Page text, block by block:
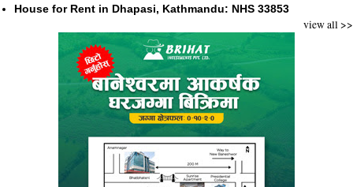
House for Rent in Dhapasi, Kathmandu: NHS 33853
view all >>